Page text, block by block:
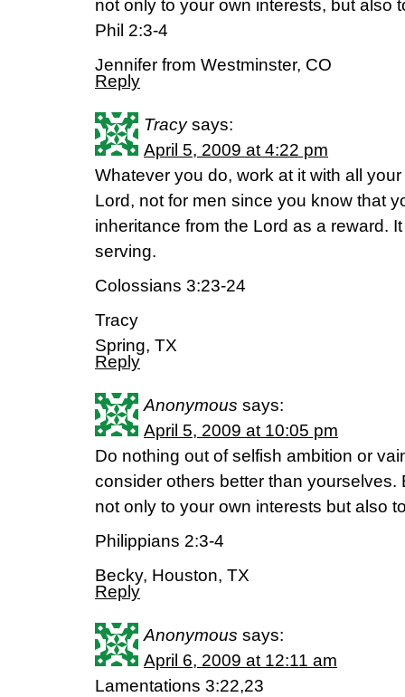
not only to your own interests, but also
Phil 2:3-4
Jennifer from Westminster, CO
Reply
Tracy says:
April 5, 2009 at 4:22 pm
Whatever you do, work at it with all
Lord, not for men since you know that
inheritance from the Lord as a reward.
serving.
Colossians 3:23-24
Tracy
Spring, TX
Reply
Anonymous says:
April 5, 2009 at 10:05 pm
Do nothing out of selfish ambition or
consider others better than yourselves.
not only to your own interests but also
Philippians 2:3-4
Becky, Houston, TX
Reply
Anonymous says:
April 6, 2009 at 12:11 am
Lamentations 3:22,23